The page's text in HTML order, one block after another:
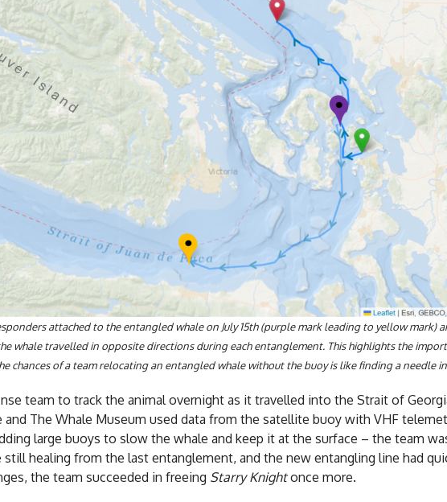
attached to the entangled whale on July 15th (purple mark leading to yellow mark)
whale travelled in opposite directions during each entanglement. This highlights the
chances of a team relocating an entangled whale without the buoy is like finding a needle in
team to track the animal overnight as it travelled into the Strait of
and The Whale Museum used data from the satellite buoy with VHF
large buoys to slow the whale and keep it at the surface – the team
healing from the last entanglement, and the new entangling line had
the team succeeded in freeing Starry Knightonce more.